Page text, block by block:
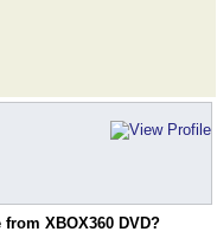
XBOX360 DVD?